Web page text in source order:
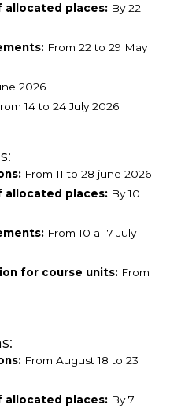
allocated places: By 22
From 22 to 29 May
2026
14 to 24 July 2026
From 11 to 28 june 2026
allocated places: By 10
From 10 a 17 July
for course units: From
From August 18 to 23
allocated places: By 7